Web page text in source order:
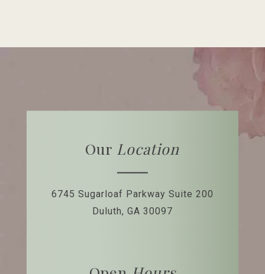
Our Location
6745 Sugarloaf Parkway Suite 200
Duluth, GA 30097